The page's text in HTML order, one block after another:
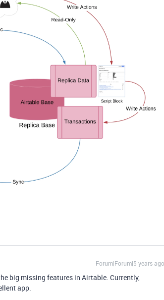
Forum|Forum|5 years ago
big missing features in Airtable. Currently,
app.